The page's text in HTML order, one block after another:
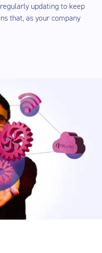
updating to keep
that, as your company